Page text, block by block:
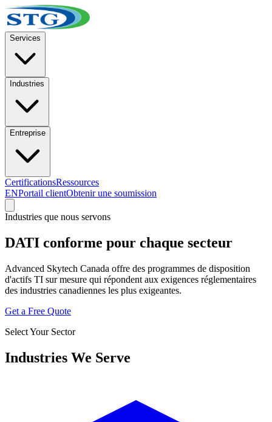
Services
Industries
Entreprise
CertificationsRessources
ENPortail clientObtenir une soumission
Industries que nous servons
DATI conforme pour chaque secteur
Advanced Skytech Canada offre des programmes de disposition
d'actifs TI sur mesure qui répondent aux exigences réglementaires
des industries canadiennes les plus exigeantes.
Get a Free Quote
Select Your Sector
Industries We Serve